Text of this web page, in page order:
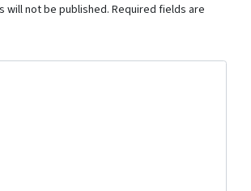
will not be published.Required fields are